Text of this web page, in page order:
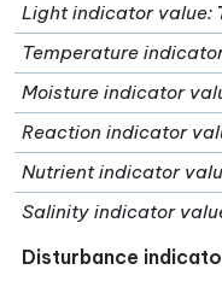
Light indicator value:
Temperature
Moisture indicator
Reaction indicator
Nutrient indicator
Salinity indicator
Disturbance